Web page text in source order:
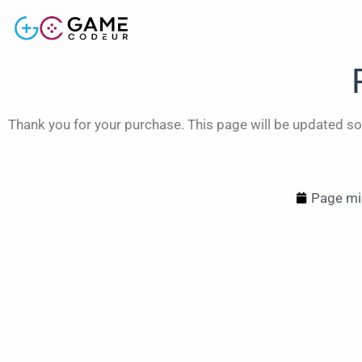
Thank you for your purchase. This page will be updated
Page